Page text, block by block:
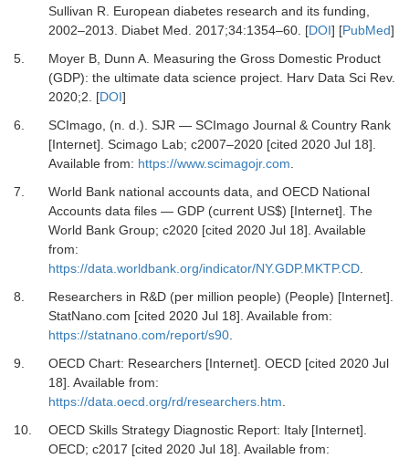
Sullivan R.
European diabetes research and its funding,
2002–2013
Diabet Med. 2017;34:1354–60. [DOI] [PubMed]
5.
MoyerB, Dunn A. Measuring the Gross Domestic Product
(GDP): the ultimate data science project. Harv Data Sci Rev.
2020;2 . [DOI]
6.
SCImago, (n. d.). SJR — SCImago Journal & Country Rank
[Internet] Scimago Lab; c2007–2020 [cited 2020 Jul 18].
Available from: https://www.scimagojr.com
7.
World Bank national accounts data, and OECD National
Accounts data files — GDP (current US$) [Internet]. The
World Bank Group; c2020 [cited 2020 Jul 18] . Available
from:
https://data.worldbank.org/indicator/NY.GDP.MKTP.CD.
8.
Researchers in R&D (per million people) (People) [Internet].
StatNano.com [cited 2020 Jul 18]. Available from:
https://statnano.com/report/s90.
9.
OECD Chart: Researchers [Internet]. OECD [cited 2020 Jul
18] . Available from:
https://data.oecd.org/rd/researchers.htm
10.
OECD Skills Strategy Diagnostic Report: Italy [Internet].
OECD; c2017 [cited 2020 Jul 18] . Available from: